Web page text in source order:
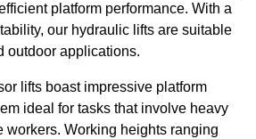
platform performance. With a
our hydraulic lifts are suitable
outdoor applications.
lifts boast impressive platform
ideal for tasks that involve heavy
workers. Working heights ranging